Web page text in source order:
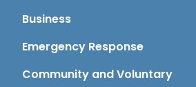
Business
Emergency Response
Community and Voluntary